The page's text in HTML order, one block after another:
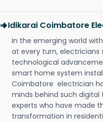
Idikarai Coimbatore
In the emerging world
at every turn, electricians
technological
smart home system
Coimbatore electrician
minds behind such
experts who have made
transformation in